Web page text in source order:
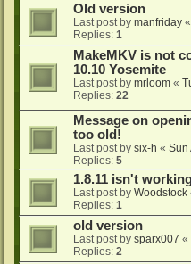
Old version
Last post by manfriday «
Replies: 1
MakeMKV is not
10.10 Yosemite
Last post by mrloom «
Replies: 22
Message on
too old!
Last post by six-h « Sun
Replies: 5
1.8.11 isn't
Last post by Woodstock
Replies: 1
old version
Last post by sparx007 «
Replies: 2